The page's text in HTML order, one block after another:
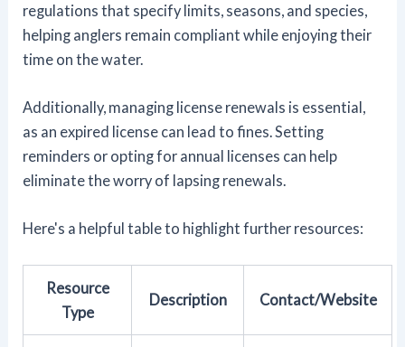
regulations that specify limits, seasons, and species,
helping anglers remain compliant while enjoying their
time on the water.
Additionally, managing license renewals is essential,
as an expired license can lead to fines. Setting
reminders or opting for annual licenses can help
eliminate the worry of lapsing renewals.
Here's a helpful table to highlight further resources:
Resource
Type
Description Contact/Website